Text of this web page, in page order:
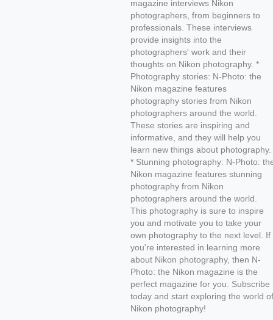
magazine interviews Nikon
photographers, from beginners to
professionals. These interviews
provide insights into the
photographers' work and their
thoughts on Nikon photography. *
Photography stories: N-Photo: the
Nikon magazine features
photography stories from Nikon
photographers around the world.
These stories are inspiring and
informative, and they will help you
learn new things about photography.
* Stunning photography: N-Photo:
Nikon magazine features stunning
photography from Nikon
photographers around the world.
This photography is sure to inspire
you and motivate you to take your
own photography to the next level. If
you're interested in learning more
about Nikon photography, then N-
Photo: the Nikon magazine is the
perfect magazine for you. Subscribe
today and start exploring the world of
Nikon photography!